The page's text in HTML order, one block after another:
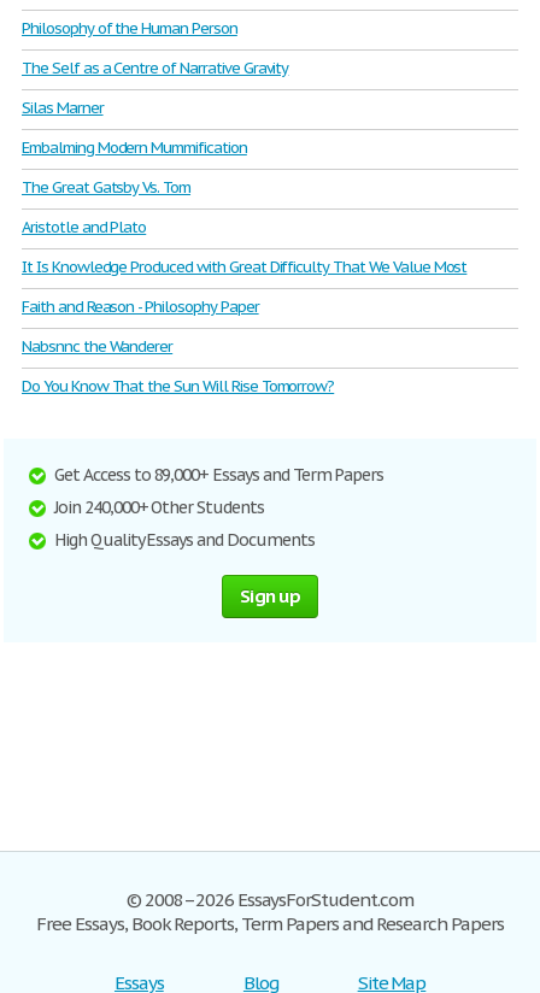
Philosophy of the Human Person
The Self as a Centre of Narrative Gravity
Silas Marner
Embalming Modern Mummification
The Great Gatsby Vs. Tom
Aristotle and Plato
It Is Knowledge Produced with Great Difficulty That We Value Most
Faith and Reason - Philosophy Paper
Nabsnnc the Wanderer
Do You Know That the Sun Will Rise Tomorrow?
Get Access to 89,000+ Essays and Term Papers
Join 240,000+ Other Students
High Quality Essays and Documents
Sign up
© 2008–2026 EssaysForStudent.com
Free Essays, Book Reports, Term Papers and Research Papers
Essays Blog Site Map